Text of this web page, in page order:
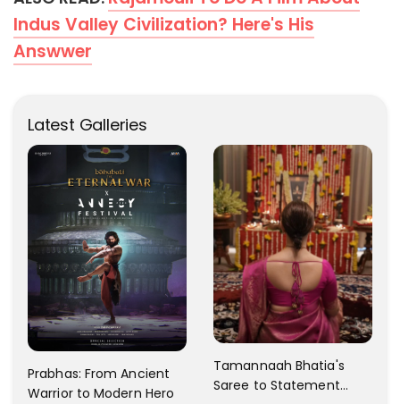
Indus Valley Civilization? Here's His
Answwer
Latest Galleries
Prabhas: From Ancient
Warrior to Modern Hero
Tamannaah Bhatia's
Saree to Statement